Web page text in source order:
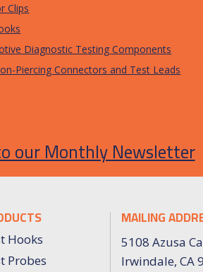
Clips
Diagnostic Testing Components
Piercing Connectors and Test Leads
our Monthly Newsletter
Hooks
Probes
MAILING
5108 Azusa
Irwindale, CA